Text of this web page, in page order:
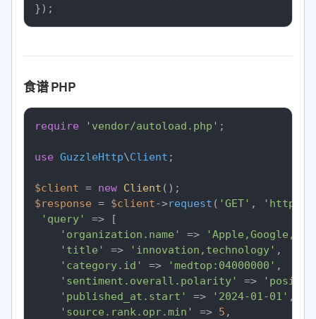
食谱 PHP
require 'vendor/autoload.php' ;
use GuzzleHttp\Client ;
$client = new Client
$response = $client->request ( 'GET' ,
'query'
=> [
'organization.name'
=>
'title'
=> 'innovation,technology' ,
'category.id'
=> 'medtop:04000000' ,
'sentiment.overall.polarity'
=>
'published_at.start'
=> '2024-01-01' ,
'source.rank.opr.min'
=> 5 ,